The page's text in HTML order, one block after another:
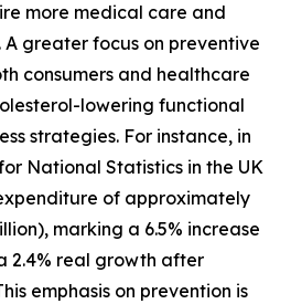
more medical care and
greater focus on preventive
consumers and healthcare
lowering functional
strategies. For instance, in
National Statistics in the UK
of approximately
marking a 6.5% increase
2.4% real growth after
emphasis on prevention is